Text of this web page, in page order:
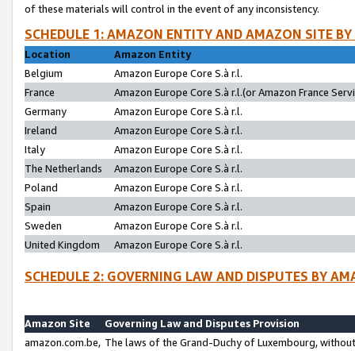
of these materials will control in the event of any inconsistency.
SCHEDULE 1: AMAZON ENTITY AND AMAZON SITE
Location
Amazon Entity
Belgium
Amazon Europe Core S.à r.l.
France
Amazon Europe Core S.à r.l.(or Amazon France
Germany
Amazon Europe Core S.à r.l.
Ireland
Amazon Europe Core S.à r.l.
Italy
Amazon Europe Core S.à r.l.
The Netherlands
Amazon Europe Core S.à r.l.
Poland
Amazon Europe Core S.à r.l.
Spain
Amazon Europe Core S.à r.l.
Sweden
Amazon Europe Core S.à r.l.
United Kingdom
Amazon Europe Core S.à r.l.
SCHEDULE 2: GOVERNING LAW AND DISPUTES BY
Amazon Site
Governing Law and Disputes Provision
amazon.com.be, The laws of the Grand-Duchy of Luxembourg,